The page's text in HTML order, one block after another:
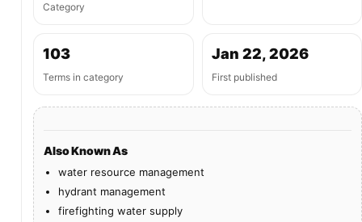
Category
103
Terms in category
Jan 22, 2026
First published
Also Known As
water resource management
hydrant management
firefighting water supply